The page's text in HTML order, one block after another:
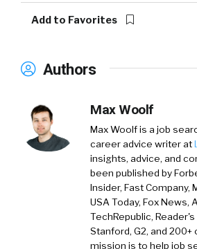
Add to Favorites
Authors
Max Woolf
Max Woolf is a job
career advice writer at
insights, advice, and
been published by
Insider, Fast Company,
USA Today, Fox News,
TechRepublic,
Stanford, G2, and 200+
mission is to help job